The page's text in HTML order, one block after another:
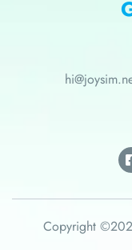
Copyright